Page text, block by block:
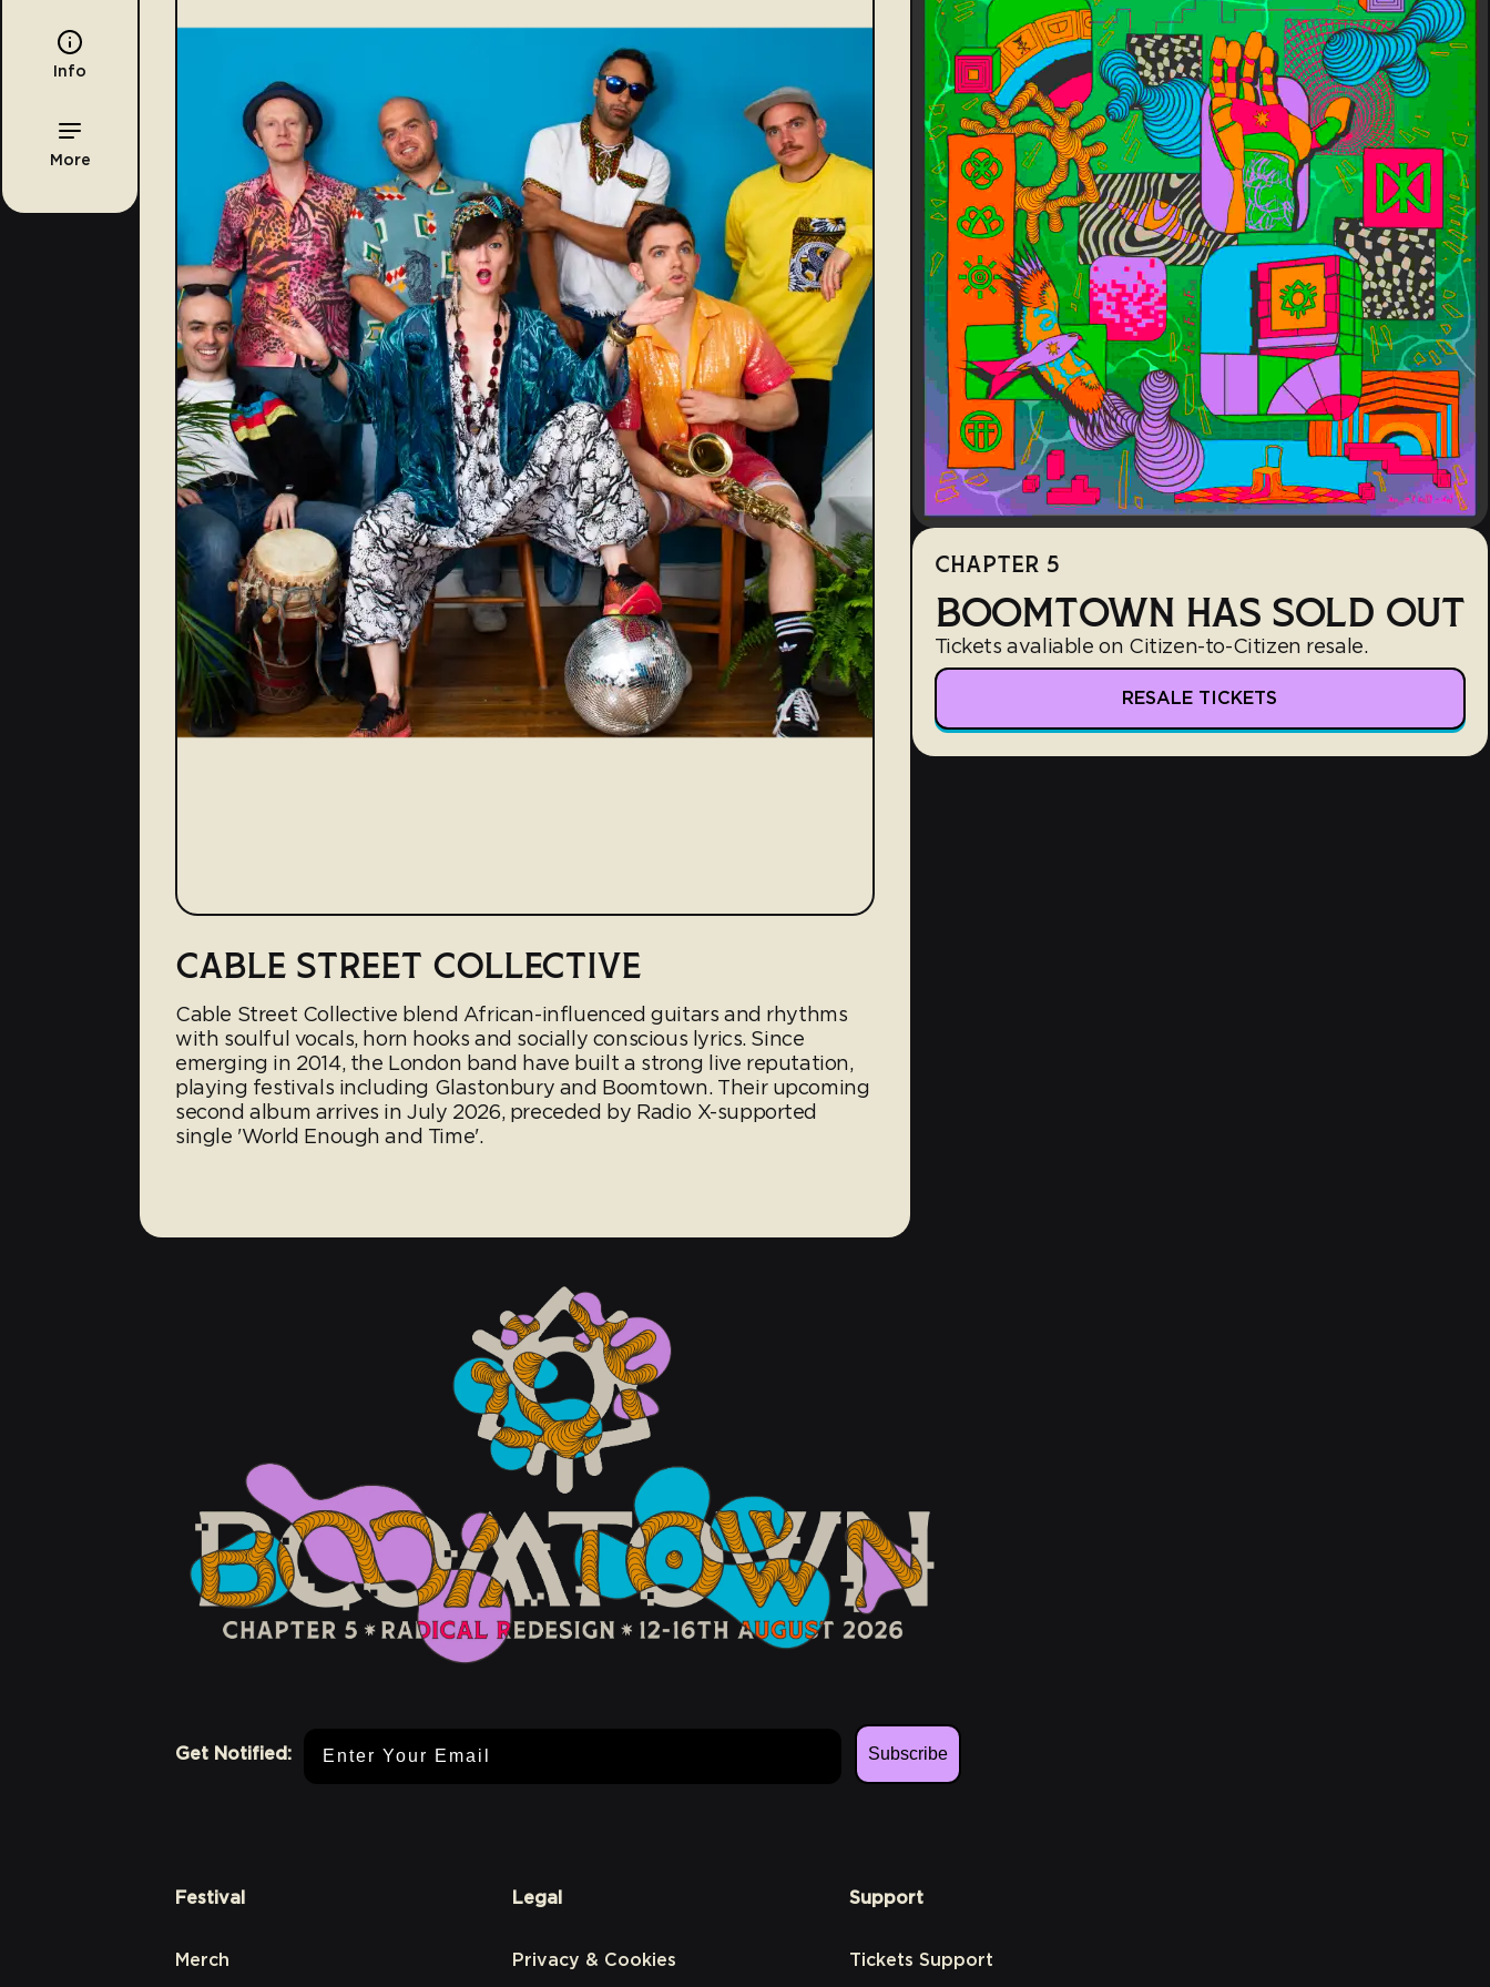
Info
More
CABLE STREET COLLECTIVE
Cable Street Collective blend African-influenced guitars and rhythms
with soulful vocals, horn hooks and socially conscious lyrics. Since
emerging in 2014, the London band have built a strong live reputation,
playing festivals including Glastonbury and Boomtown. Their upcoming
second album arrives in July 2026, preceded by Radio X-supported
single 'World Enough and Time'.
CHAPTER 5
BOOMTOWN HAS SOLD OUT
Tickets avaliable on Citizen-to-Citizen resale.
RESALE TICKETS
Get Notified:
Subscribe
Festival
Merch
Legal
Privacy & Cookies
Support
Tickets Support